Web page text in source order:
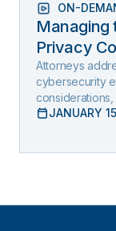
ON-
Managing
Privacy
Protection
Attorneys
cybersecurity
JANUARY